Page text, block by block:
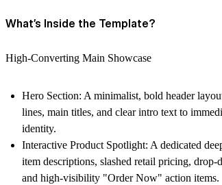
What’s Inside the Template?
High-Converting Main Showcase
Hero Section: A minimalist, bold header
lines, main titles, and clear intro text to
identity.
Interactive Product Spotlight: A dedicated
item descriptions, slashed retail pricing,
and high-visibility "Order Now" action items.